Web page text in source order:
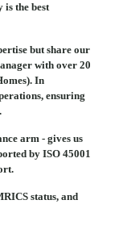
the best
but share our
with over 20
In
ensuring
arm - gives us
by ISO 45001
status, and